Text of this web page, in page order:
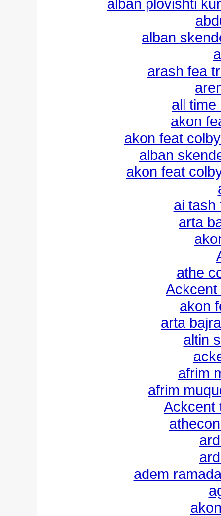
alban plovishti
alban
arash fea
all time
akon
akon feat
alban
akon feat
ai tash
arta
athe
Ackcent
akon
arta
altin
afrim
afrim
Ackcent
adem